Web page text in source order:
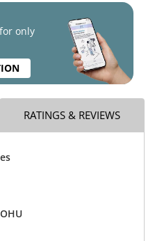
only
RATINGS & REVIEWS